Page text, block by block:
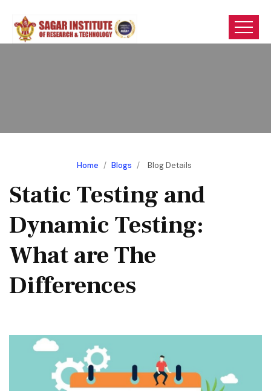
Home / Blogs / Blog Details
Static Testing and
Dynamic Testing:
What are The
Differences